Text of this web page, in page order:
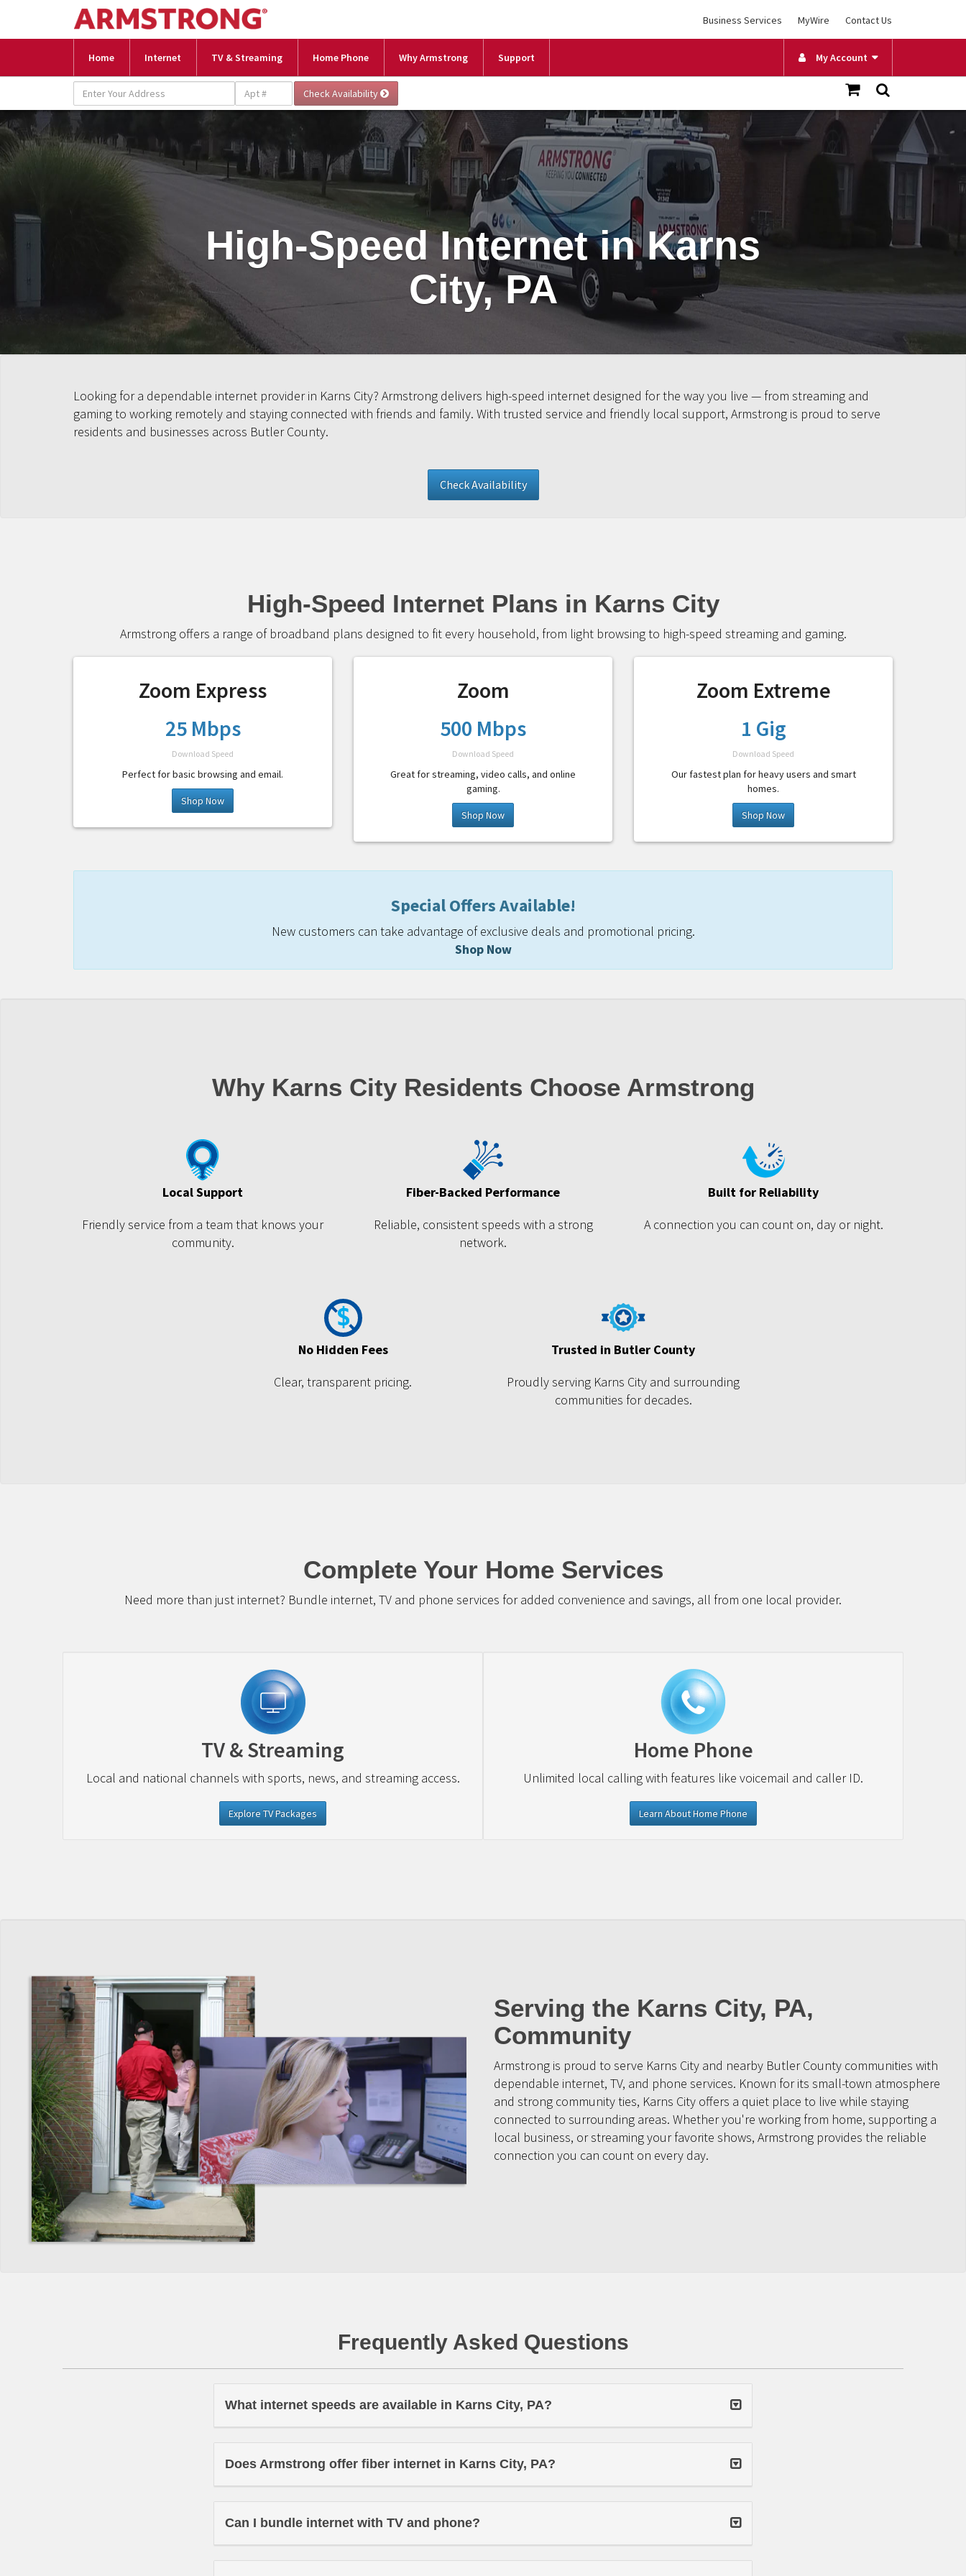
Business Services MyWire Contact Us
Home Internet TV & Streaming Home Phone Why Armstrong Support My Account
High-Speed Internet in Karns
City, PA
Looking for a dependable internet provider in Karns City? Armstrong delivers high-speed internet designed for the way you live — from streaming and
gaming to working remotely and staying connected with friends and family. With trusted service and friendly local support, Armstrong is proud to serve
residents and businesses across Butler County.
Check Availability
High-Speed Internet Plans in Karns City
Armstrong offers a range of broadband plans designed to fit every household, from light browsing to high-speed streaming and gaming.
Zoom Express
25 Mbps
Download Speed
Perfect for basic browsing and email.
Shop Now
Zoom
500 Mbps
Download Speed
Great for streaming, video calls, and online
gaming.
Shop Now
Zoom Extreme
1 Gig
Download Speed
Our fastest plan for heavy users and smart
homes.
Shop Now
Special Offers Available!
New customers can take advantage of exclusive deals and promotional pricing.
Shop Now
Why Karns City Residents Choose Armstrong
Local Support
Friendly service from a team that knows your
community.
Fiber-Backed Performance
Reliable, consistent speeds with a strong
network.
Built for Reliability
A connection you can count on, day or night.
No Hidden Fees
Clear, transparent pricing.
Trusted in Butler County
Proudly serving Karns City and surrounding
communities for decades.
Complete Your Home Services
Need more than just internet? Bundle internet, TV and phone services for added convenience and savings, all from one local provider.
TV & Streaming
Local and national channels with sports, news, and streaming access.
Explore TV Packages
Home Phone
Unlimited local calling with features like voicemail and caller ID.
Learn About Home Phone
Serving the Karns City, PA,
Community
Armstrong is proud to serve Karns City and nearby Butler County communities with
dependable internet, TV, and phone services. Known for its small-town atmosphere
and strong community ties, Karns City offers a quiet place to live while staying
connected to surrounding areas. Whether you're working from home, supporting a
local business, or streaming your favorite shows, Armstrong provides the reliable
connection you can count on every day.
Frequently Asked Questions
What internet speeds are available in Karns City, PA?
Does Armstrong offer fiber internet in Karns City, PA?
Can I bundle internet with TV and phone?